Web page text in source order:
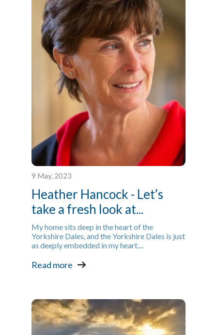
9 May, 2023
Heather Hancock - Let’s
take a fresh look at...
My home sits deep in the heart of the
Yorkshire Dales, and the Yorkshire Dales is just
as deeply embedded in my heart....
Read more